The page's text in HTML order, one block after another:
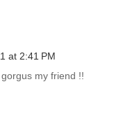
at 2:41 PM
my friend !!